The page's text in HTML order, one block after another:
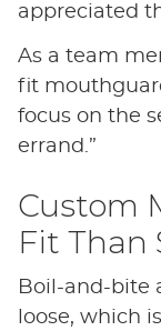
appreciated
As a team
fit
focus on the
errand.”
Custom
Fit Than
Boil-and-bite
loose, which